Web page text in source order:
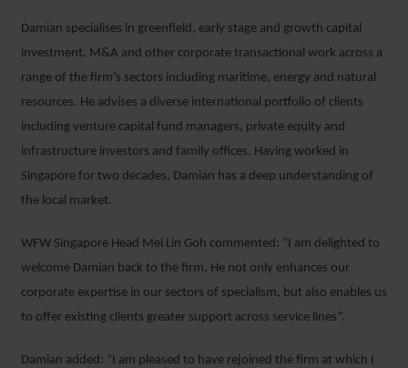
Damian specialises in greenfield, early stage and growth capital
investment, M&A and other corporate transactional work across a
range of the firm’s sectors including maritime, energy and natural
resources. He advises a diverse international portfolio of clients
including venture capital fund managers, private equity and
infrastructure investors and family offices. Having worked in
Singapore for two decades, Damian has a deep understanding of
the local market.
WFW Singapore Head Mei Lin Goh commented: “I am delighted to
welcome Damian back to the firm. He not only enhances our
corporate expertise in our sectors of specialism, but also enables us
to offer existing clients greater support across service lines”.
Damian added: “I am pleased to have rejoined the firm at which I